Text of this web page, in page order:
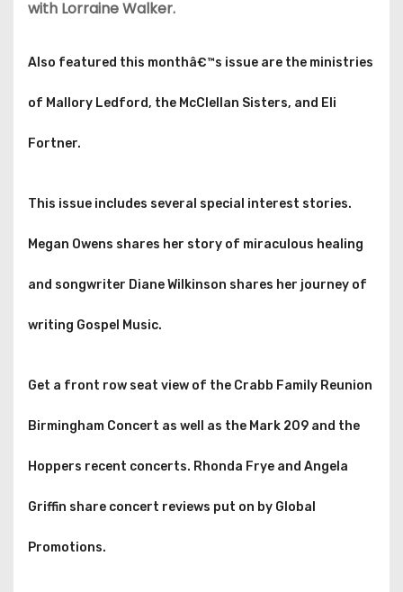
with Lorraine Walker.
Also featured this monthâ€™s issue are the ministries
of Mallory Ledford, the McClellan Sisters, and Eli
Fortner.
This issue includes several special interest stories.
Megan Owens shares her story of miraculous healing
and songwriter Diane Wilkinson shares her journey of
writing Gospel Music.
Get a front row seat view of the Crabb Family Reunion
Birmingham Concert as well as the Mark 209 and the
Hoppers recent concerts. Rhonda Frye and Angela
Griffin share concert reviews put on by Global
Promotions.